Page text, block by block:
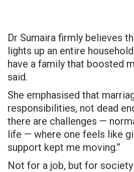
Dr Sumaira firmly believes
lights up an entire
have a family that boosted
said.
She emphasised that
responsibilities, not dead
there are challenges —
life — where one feels like
support kept me moving.”
Not for a job, but for society